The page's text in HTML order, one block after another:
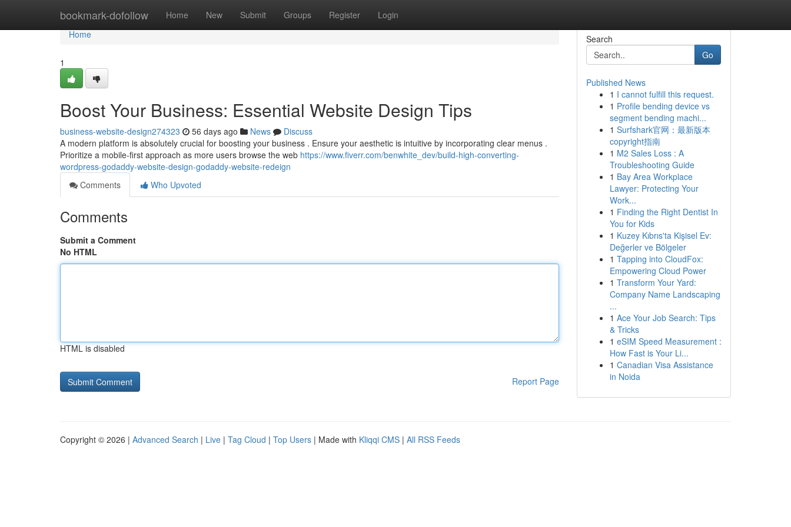
bookmark-dofollow Home New Submit Groups Register Login
Home
Home
1
Boost Your Business: Essential Website Design Tips
business-website-design274323 56 days ago News
Discuss
A modern platform is absolutely crucial for boosting your business . Ensure your aesthetic is intuitive by incorporating clear menus .
Prioritize a mobile-first approach as more users browse the web https://www.fiverr.com/benwhite_dev/build-high-converting-
wordpress-godaddy-website-design-godaddy-website-redeign
Comments
Who Upvoted
Comments
Submit a Comment
No HTML
HTML is disabled
Report Page
Search
Go
Published News
1 I cannot fulfill this request.
1 Profile bending device vs
segment bending machi...
1 Surfshark官网：最新版本
copyright指南
1 M2 Sales Loss : A
Troubleshooting Guide
1 Bay Area Workplace
Lawyer: Protecting Your
Work...
1 Finding the Right Dentist In
You for Kids
1 Kuzey Kıbrıs'ta Kişisel Ev:
Değerler ve Bölgeler
1 Tapping into CloudFox:
Empowering Cloud Power
1 Transform Your Yard:
Company Name Landscaping
...
1 Ace Your Job Search: Tips
& Tricks
1 eSIM Speed Measurement :
How Fast is Your Li...
1 Canadian Visa Assistance
in Noida
Copyright © 2026 | Advanced Search | Live | Tag Cloud | Top Users | Made with Kliqqi CMS | All RSS Feeds